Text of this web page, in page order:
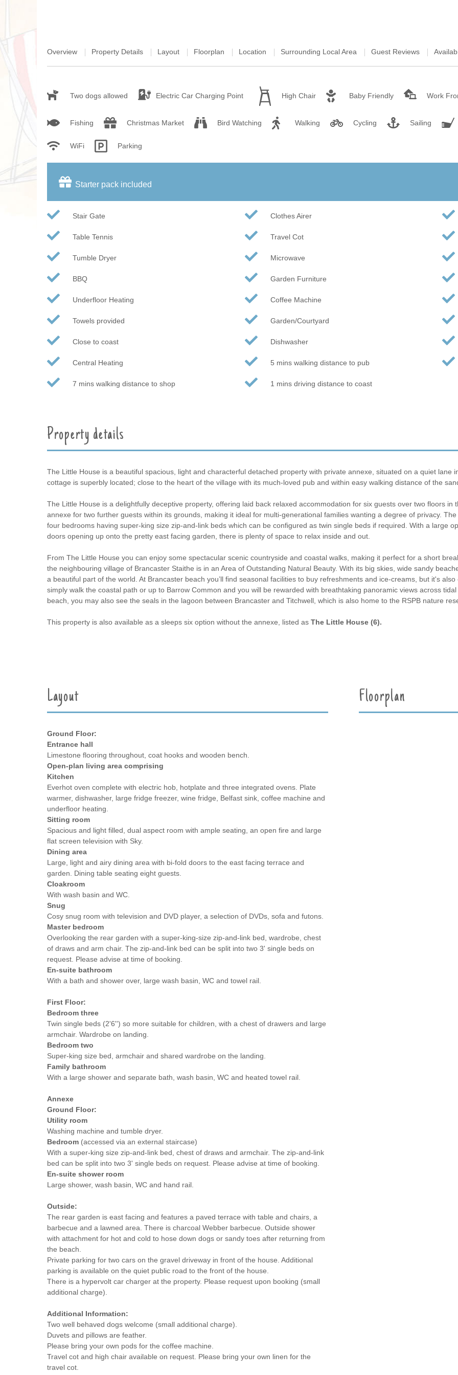
Overview Property Details Layout Floorplan Location Surrounding Local Area Guest Reviews
Two dogs allowed Electric Car Charging Point High Chair Baby Friendly Work
Fishing Christmas Market Bird Watching Walking Cycling Sailing
WiFi Parking
Starter pack included
Stair Gate Clothes Airer
Table Tennis Travel Cot
Tumble Dryer Microwave
BBQ Garden Furniture
Underfloor Heating Coffee Machine
Towels provided Garden/Courtyard
Close to coast Dishwasher
Central Heating 5 mins walking distance to pub
7 mins walking distance to shop 1 mins driving distance to coast
Property details
The Little House is a beautiful spacious, light and characterful detached property with private annexe, situated on a quiet lane
cottage is superbly located; close to the heart of the village with its much-loved pub and within easy walking distance of the
The Little House is a delightfully deceptive property, offering laid back relaxed accommodation for six guests over two floors
annexe for two further guests within its grounds, making it ideal for multi-generational families wanting a degree of privacy.
four bedrooms having super-king size zip-and-link beds which can be configured as twin single beds if required. With a large
doors opening up onto the pretty east facing garden, there is plenty of space to relax inside and out.
From The Little House you can enjoy some spectacular scenic countryside and coastal walks, making it perfect for a short
the neighbouring village of Brancaster Staithe is in an Area of Outstanding Natural Beauty. With its big skies, wide sandy
a beautiful part of the world. At Brancaster beach you’ll find seasonal facilities to buy refreshments and ice-creams, but it's
simply walk the coastal path or up to Barrow Common and you will be rewarded with breathtaking panoramic views across
beach, you may also see the seals in the lagoon between Brancaster and Titchwell, which is also home to the RSPB nature
This property is also available as a sleeps six option without the annexe, listed as The Little House (6).
Layout
Ground Floor:
Entrance hall
Limestone flooring throughout, coat hooks and wooden bench.
Open-plan living area comprising
Kitchen
Everhot oven complete with electric hob, hotplate and three integrated ovens. Plate
warmer, dishwasher, large fridge freezer, wine fridge, Belfast sink, coffee machine and
underfloor heating.
Sitting room
Spacious and light filled, dual aspect room with ample seating, an open fire and large
flat screen television with Sky.
Dining area
Large, light and airy dining area with bi-fold doors to the east facing terrace and
garden. Dining table seating eight guests.
Cloakroom
With wash basin and WC.
Snug
Cosy snug room with television and DVD player, a selection of DVDs, sofa and futons.
Master bedroom
Overlooking the rear garden with a super-king-size zip-and-link bed, wardrobe, chest
of draws and arm chair. The zip-and-link bed can be split into two 3' single beds on
request. Please advise at time of booking.
En-suite bathroom
With a bath and shower over, large wash basin, WC and towel rail.
First Floor:
Bedroom three
Twin single beds (2'6'') so more suitable for children, with a chest of drawers and large
armchair. Wardrobe on landing.
Bedroom two
Super-king size bed, armchair and shared wardrobe on the landing.
Family bathroom
With a large shower and separate bath, wash basin, WC and heated towel rail.
Annexe
Ground Floor:
Utility room
Washing machine and tumble dryer.
Bedroom (accessed via an external staircase)
With a super-king size zip-and-link bed, chest of draws and armchair. The zip-and-link
bed can be split into two 3' single beds on request. Please advise at time of booking.
En-suite shower room
Large shower, wash basin, WC and hand rail.
Outside:
The rear garden is east facing and features a paved terrace with table and chairs, a
barbecue and a lawned area. There is charcoal Webber barbecue. Outside shower
with attachment for hot and cold to hose down dogs or sandy toes after returning from
the beach.
Private parking for two cars on the gravel driveway in front of the house. Additional
parking is available on the quiet public road to the front of the house.
There is a hypervolt car charger at the property. Please request upon booking (small
additional charge).
Additional Information:
Two well behaved dogs welcome (small additional charge).
Duvets and pillows are feather.
Please bring your own pods for the coffee machine.
Travel cot and high chair available on request. Please bring your own linen for the
travel cot.
Floorplan